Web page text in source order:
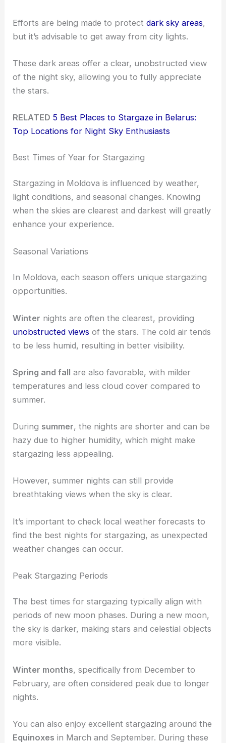
Efforts are being made to protectdark sky areas,
but it’s advisable to get away from city lights.
These dark areas offer a clear, unobstructed view
of the night sky, allowing you to fully appreciate
the stars.
RELATED 5 Best Places to Stargaze in Belarus:
Top Locations for Night Sky Enthusiasts
Best Times of Year for Stargazing
Stargazing in Moldova is influenced by weather,
light conditions, and seasonal changes. Knowing
when the skies are clearest and darkest will greatly
enhance your experience.
Seasonal Variations
In Moldova, each season offers unique stargazing
opportunities.
Winter nights are often the clearest, providing
unobstructed views of the stars. The cold air tends
to be less humid, resulting in better visibility.
Spring and fall are also favorable, with milder
temperatures and less cloud cover compared to
summer.
During summer, the nights are shorter and can be
hazy due to higher humidity, which might make
stargazing less appealing.
However, summer nights can still provide
breathtaking views when the sky is clear.
It’s important to check local weather forecasts to
find the best nights for stargazing, as unexpected
weather changes can occur.
Peak Stargazing Periods
The best times for stargazing typically align with
periods of new moon phases. During a new moon,
the sky is darker, making stars and celestial objects
more visible.
Winter months, specifically from December to
February, are often considered peak due to longer
nights.
You can also enjoy excellent stargazing around the
Equinoxes in March and September. During these